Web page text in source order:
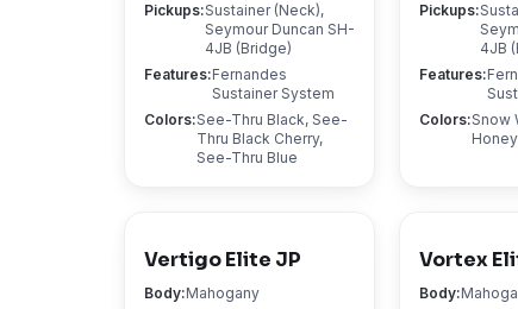
Pickups:Sustainer (Neck),
Seymour Duncan SH-
4JB (Bridge)
Features:Fernandes
Sustainer System
Colors:See-Thru Black, See-
Thru Black Cherry,
See-Thru Blue
Pickups:
4JB
Features:
Colors:Snow
Vertigo Elite JP
Body:Mahogany
Vortex
Body: